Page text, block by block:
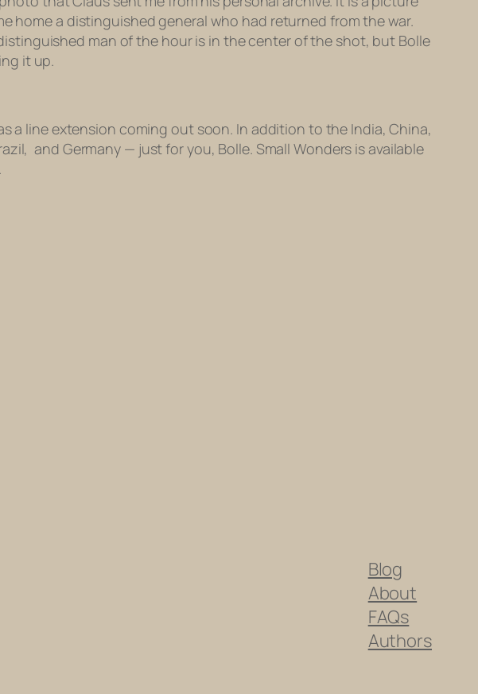
home a distinguished general who had returned from the war.
man of the hour is in the center of the shot, but Bolle
it up.
a line extension coming out soon. In addition to the India, China,
and Germany — just for you, Bolle. Small Wonders is available
Blog
About
FAQs
Authors